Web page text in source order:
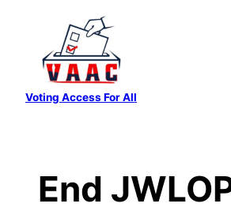
content
Voting Access For All
End